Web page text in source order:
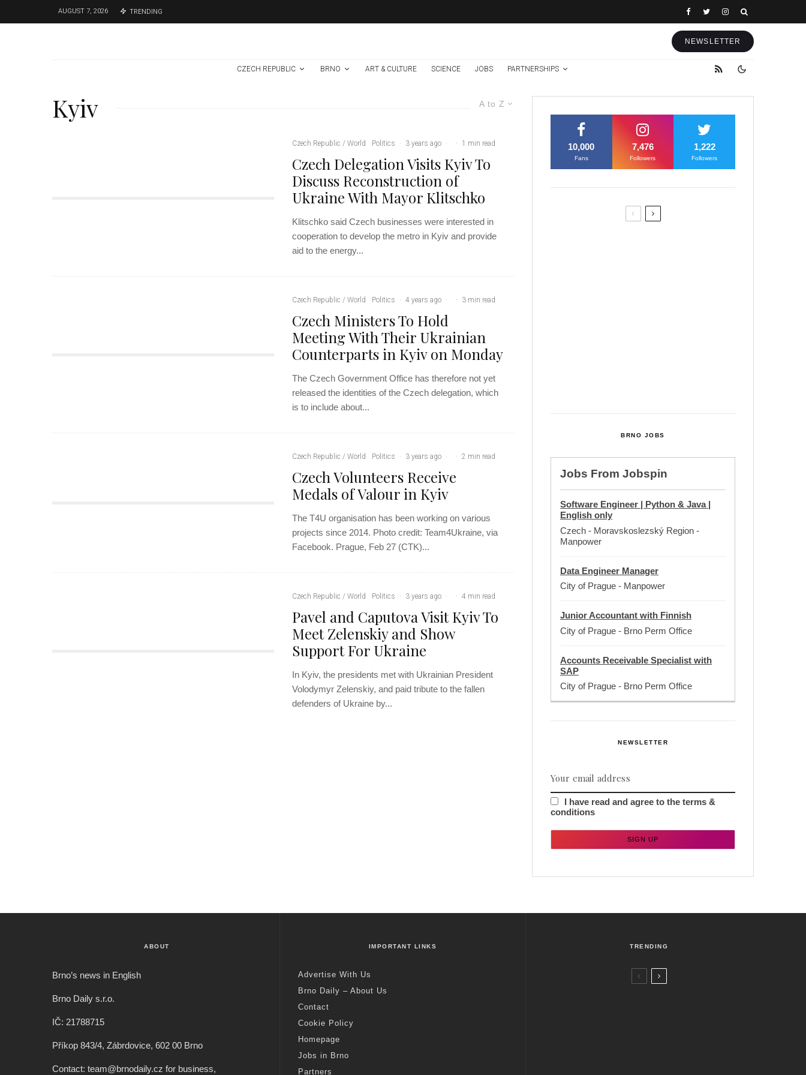
AUGUST 7, 2026 TRENDING
NEWSLETTER
CZECH REPUBLIC BRNO ART & CULTURE SCIENCE JOBS PARTNERSHIPS
A to Z
Kyiv
Czech Republic / World Politics · 3 years ago · · 1 min read
Czech Delegation Visits Kyiv To
Discuss Reconstruction of
Ukraine With Mayor Klitschko
Klitschko said Czech businesses were interested in
cooperation to develop the metro in Kyiv and provide
aid to the energy...
Czech Republic / World Politics · 4 years ago · · 3 min read
Czech Ministers To Hold
Meeting With Their Ukrainian
Counterparts in Kyiv on Monday
The Czech Government Office has therefore not yet
released the identities of the Czech delegation, which
is to include about...
Czech Republic / World Politics · 3 years ago · · 2 min read
Czech Volunteers Receive
Medals of Valour in Kyiv
The T4U organisation has been working on various
projects since 2014. Photo credit: Team4Ukraine, via
Facebook. Prague, Feb 27 (CTK)...
Czech Republic / World Politics · 3 years ago · · 4 min read
Pavel and Caputova Visit Kyiv To
Meet Zelenskiy and Show
Support For Ukraine
In Kyiv, the presidents met with Ukrainian President
Volodymyr Zelenskiy, and paid tribute to the fallen
defenders of Ukraine by...
10,000
Fans
7,476
Followers
1,222
Followers
BRNO JOBS
Jobs From Jobspin
Software Engineer | Python & Java |
English only
Czech - Moravskoslezský Region -
Manpower
Data Engineer Manager
City of Prague - Manpower
Junior Accountant with Finnish
City of Prague - Brno Perm Office
Accounts Receivable Specialist with
SAP
City of Prague - Brno Perm Office
NEWSLETTER
I have read and agree to the terms &
conditions
ABOUT
Brno’s news in English
Brno Daily s.r.o.
IČ: 21788715
Příkop 843/4, Zábrdovice, 602 00 Brno
Contact: team@brnodaily.cz for business,
IMPORTANT LINKS
Advertise With Us
Brno Daily – About Us
Contact
Cookie Policy
Homepage
Jobs in Brno
Partners
TRENDING